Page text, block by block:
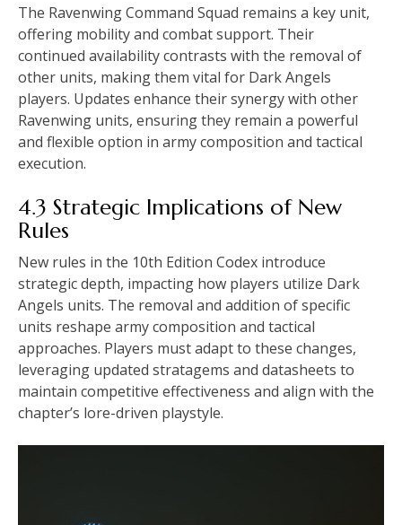
The Ravenwing Command Squad remains a key unit,
offering mobility and combat support. Their
continued availability contrasts with the removal of
other units, making them vital for Dark Angels
players. Updates enhance their synergy with other
Ravenwing units, ensuring they remain a powerful
and flexible option in army composition and tactical
execution.
4.3 Strategic Implications of New
Rules
New rules in the 10th Edition Codex introduce
strategic depth, impacting how players utilize Dark
Angels units. The removal and addition of specific
units reshape army composition and tactical
approaches. Players must adapt to these changes,
leveraging updated stratagems and datasheets to
maintain competitive effectiveness and align with the
chapter’s lore-driven playstyle.